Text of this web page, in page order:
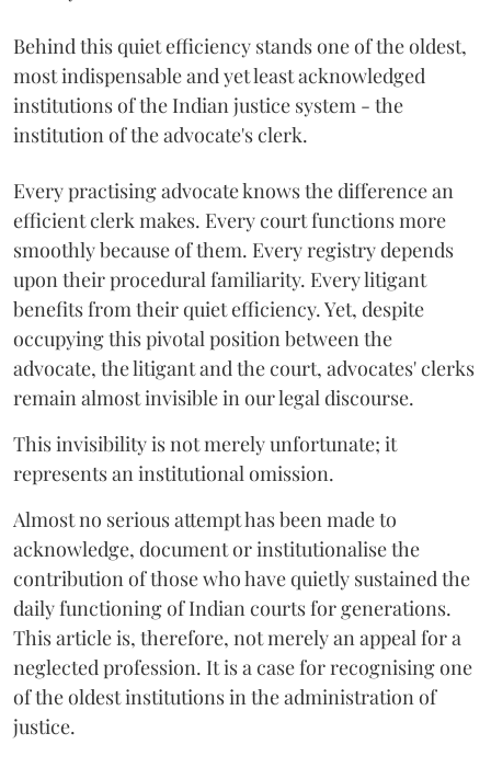
Behind this quiet efficiency stands one of the oldest,
most indispensable and yet least acknowledged
institutions of the Indian justice system - the
institution of the advocate's clerk.
Every practising advocate knows the difference an
efficient clerk makes. Every court functions more
smoothly because of them. Every registry depends
upon their procedural familiarity. Every litigant
benefits from their quiet efficiency. Yet, despite
occupying this pivotal position between the
advocate, the litigant and the court, advocates' clerks
remain almost invisible in our legal discourse.
This invisibility is not merely unfortunate; it
represents an institutional omission.
Almost no serious attempt has been made to
acknowledge, document or institutionalise the
contribution of those who have quietly sustained the
daily functioning of Indian courts for generations.
This article is, therefore, not merely an appeal for a
neglected profession. It is a case for recognising one
of the oldest institutions in the administration of
justice.